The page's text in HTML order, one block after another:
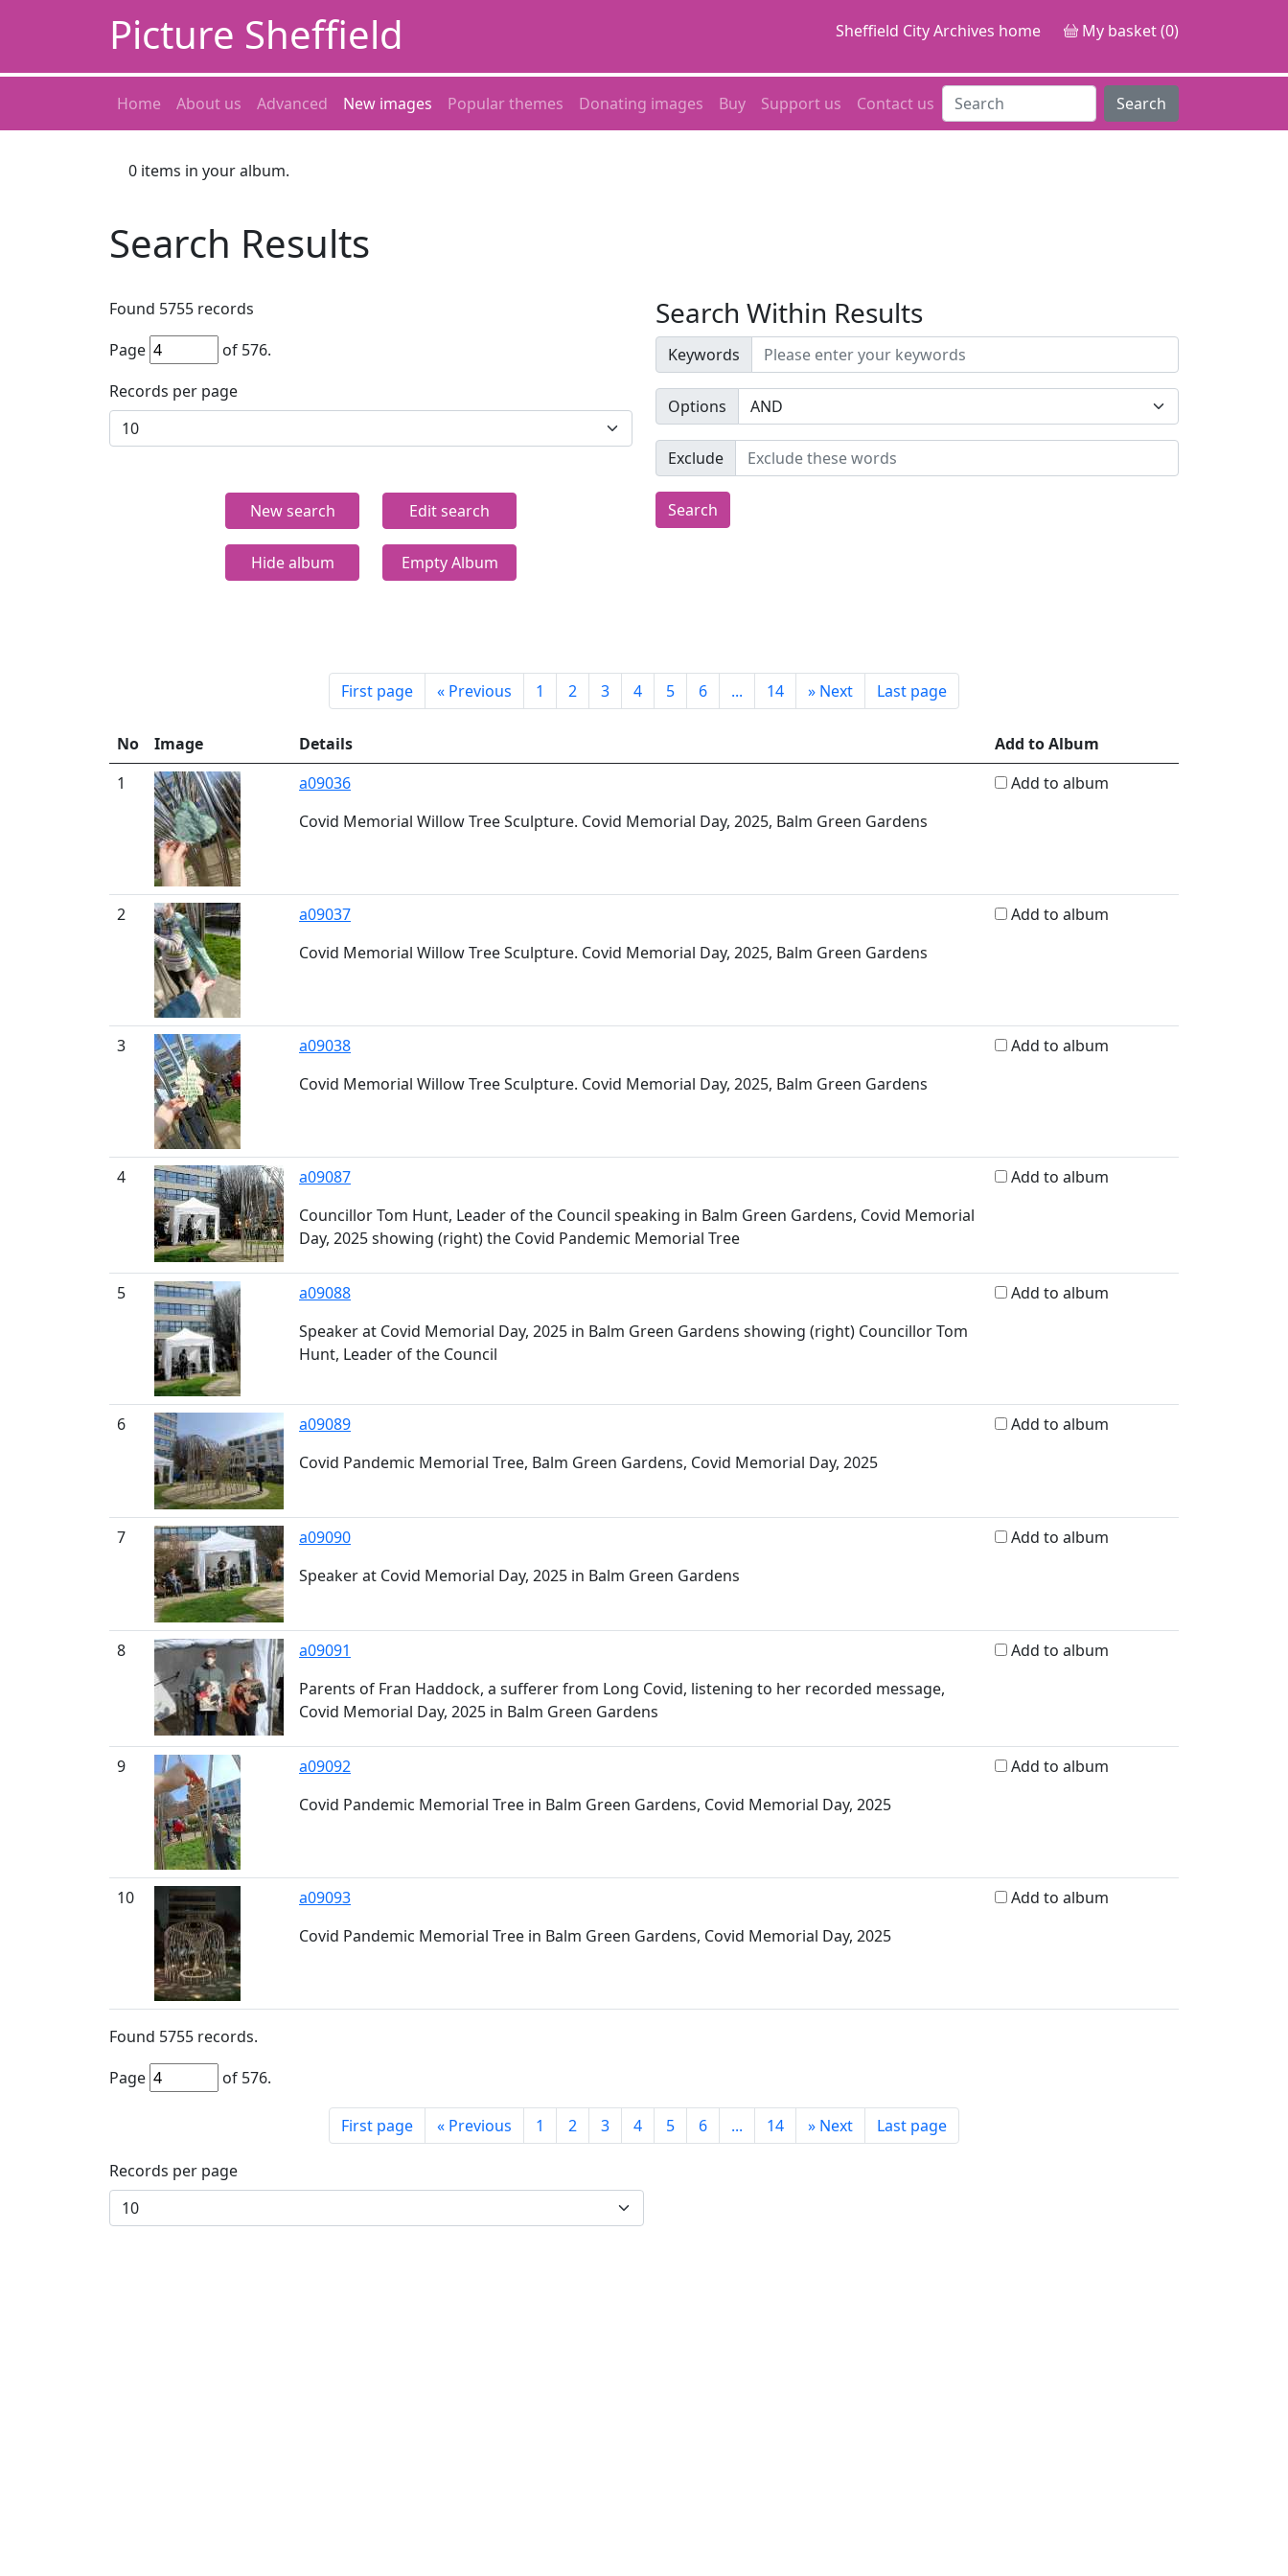
Picture Sheffield Sheffield City Archives home My basket (0)
Home About us Advanced New images Popular themes Donating images Buy Support us Contact us Search
0 items in your album.
Search Results
Found 5755 records
Page
of 576.
Records per page
New search Edit search
Hide album Empty Album
Search Within Results
Keywords
Options
Exclude
Search
First page « Previous 1 2 3 4 5 6 ... 14 » Next Last page
No Image Details
Add to Album
1
a09036
Covid Memorial Willow Tree Sculpture. Covid Memorial Day, 2025, Balm Green Gardens
Add to album
2
a09037
Covid Memorial Willow Tree Sculpture. Covid Memorial Day, 2025, Balm Green Gardens
Add to album
3
a09038
Covid Memorial Willow Tree Sculpture. Covid Memorial Day, 2025, Balm Green Gardens
Add to album
4
a09087
Councillor Tom Hunt, Leader of the Council speaking in Balm Green Gardens, Covid Memorial
Day, 2025 showing (right) the Covid Pandemic Memorial Tree
Add to album
5
a09088
Speaker at Covid Memorial Day, 2025 in Balm Green Gardens showing (right) Councillor Tom
Hunt, Leader of the Council
Add to album
6
a09089
Covid Pandemic Memorial Tree, Balm Green Gardens, Covid Memorial Day, 2025
Add to album
7
a09090
Speaker at Covid Memorial Day, 2025 in Balm Green Gardens
Add to album
8
a09091
Parents of Fran Haddock, a sufferer from Long Covid, listening to her recorded message,
Covid Memorial Day, 2025 in Balm Green Gardens
Add to album
9
a09092
Covid Pandemic Memorial Tree in Balm Green Gardens, Covid Memorial Day, 2025
Add to album
10
a09093
Covid Pandemic Memorial Tree in Balm Green Gardens, Covid Memorial Day, 2025
Add to album
Found 5755 records.
Page
of 576.
First page « Previous 1 2 3 4 5 6 ... 14 » Next Last page
Records per page